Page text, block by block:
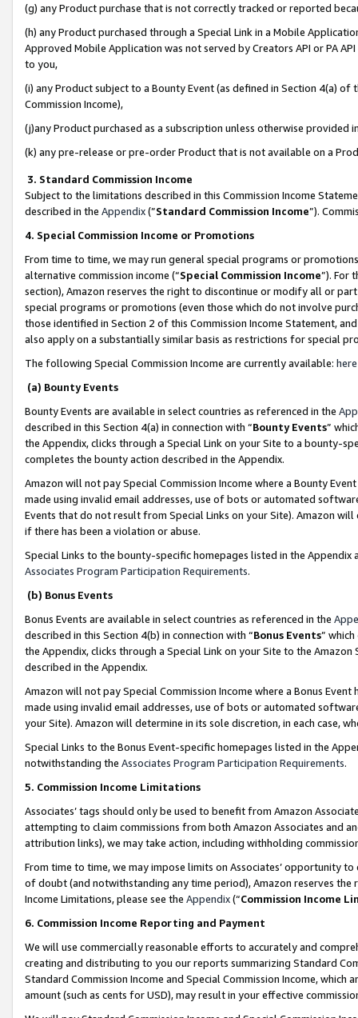
(g) any Product purchase that is not correctly tracked or reported
(h) any Product purchased through a Special Link in a Mobile
Approved Mobile Application was not served by Creators API or PA
to you,
(i) any Product subject to a Bounty Event (as defined in Section 4(a)
Commission Income),
(j)any Product purchased as a subscription unless otherwise provided
(k) any pre-release or pre-order Product that is not available on a
3. Standard Commission Income
Subject to the limitations described in this Commission Income
described in the Appendix(”Standard Commission Income”).
4. Special Commission Income or Promotions
From time to time, we may run general special programs or
alternative commission income (“Special Commission Income”). For
section), Amazon reserves the right to discontinue or modify all or
special programs or promotions (even those which do not involve
those identified in Section 2 of this Commission Income Statement,
also apply on a substantially similar basis as restrictions for special
The following Special Commission Income are currently available: here
(a) Bounty Events
Bounty Events are available in select countries as referenced in the
described in this Section 4(a) in connection with “Bounty Events”
the Appendix, clicks through a Special Link on your Site to a bounty-
completes the bounty action described in the Appendix.
Amazon will not pay Special Commission Income where a Bounty
made using invalid email addresses, use of bots or automated
Events that do not result from Special Links on your Site). Amazon
if there has been a violation or abuse.
Special Links to the bounty-specific homepages listed in the
Associates Program Participation Requirements.
(b) Bonus Events
Bonus Events are available in select countries as referenced in the
described in this Section 4(b) in connection with “Bonus Events”
the Appendix, clicks through a Special Link on your Site to the
described in the Appendix.
Amazon will not pay Special Commission Income where a Bonus
made using invalid email addresses, use of bots or automated
your Site). Amazon will determine in its sole discretion, in each case,
Special Links to the Bonus Event-specific homepages listed in the
notwithstanding the Associates Program Participation Requirements.
5. Commission Income Limitations
Associates’ tags should only be used to benefit from Amazon
attempting to claim commissions from both Amazon Associates and
attribution links), we may take action, including withholding
From time to time, we may impose limits on Associates’ opportunity
of doubt (and notwithstanding any time period), Amazon reserves
Income Limitations, please see the Appendix(“Commission Income
6. Commission Income Reporting and Payment
We will use commercially reasonable efforts to accurately and
creating and distributing to you our reports summarizing Standard
Standard Commission Income and Special Commission Income,
amount (such as cents for USD), may result in your effective